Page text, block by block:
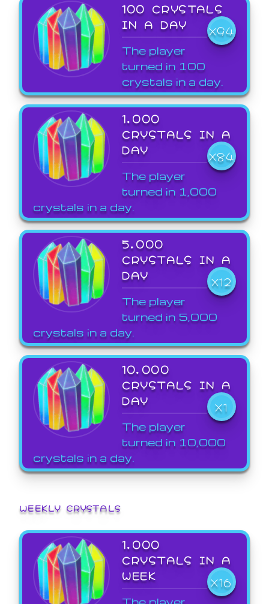
100 CRYSTALS
IN A DAY
X94
The player
turned in 100
crystals in a day.
1,000
CRYSTALS IN A
DAY
X84
The player
turned in 1,000
crystals in a day.
5,000
CRYSTALS IN A
DAY
X12
The player
turned in 5,000
crystals in a day.
10,000
CRYSTALS IN A
DAY
X1
The player
turned in 10,000
crystals in a day.
WEEKLY CRYSTALS
1,000
CRYSTALS IN A
WEEK
X16